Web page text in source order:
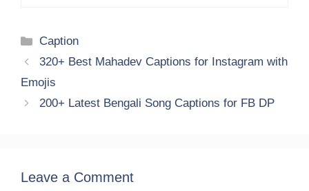
Categories
Caption
320+ Best Mahadev Captions for Instagram with
Emojis
200+ Latest Bengali Song Captions for FB DP
Leave a Comment